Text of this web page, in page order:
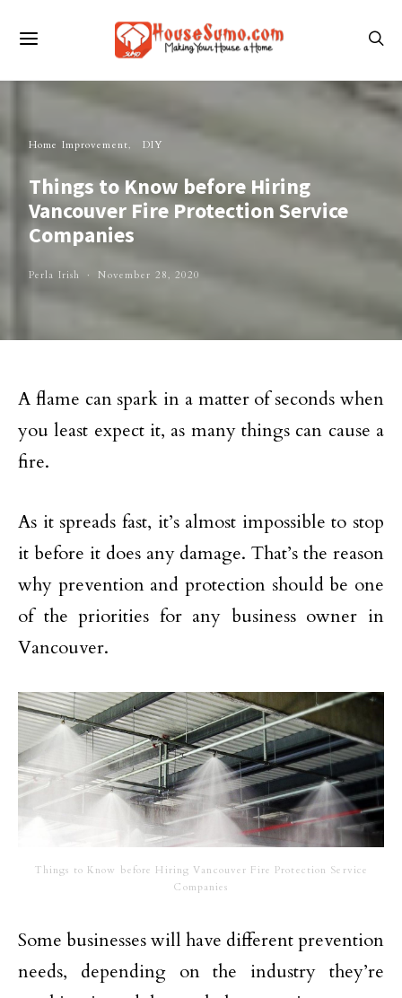
Home Improvement DIY
Things to Know before Hiring
Vancouver Fire Protection Service
Companies
Perla Irish November 28, 2020
A flame can spark in a matter of seconds when
you least expect it, as many things can cause a
fire.
As it spreads fast, it’s almost impossible to stop
it before it does any damage. That’s the reason
why prevention and protection should be one
of the priorities for any business owner in
Vancouver.
Things to Know before Hiring Vancouver Fire Protection Service
Companies
Some businesses will have different prevention
needs, depending on the industry they’re